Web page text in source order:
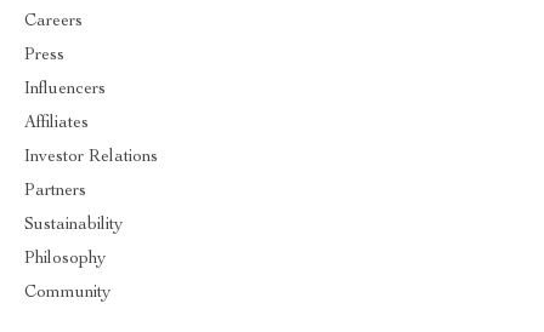
Careers
Press
Influencers
Affiliates
Investor Relations
Partners
Sustainability
Philosophy
Community